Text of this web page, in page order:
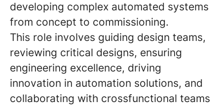
developing complex automated systems
from concept to commissioning.
This role involves guiding design teams,
reviewing critical designs, ensuring
engineering excellence, driving
innovation in automation solutions, and
collaborating with crossfunctional teams